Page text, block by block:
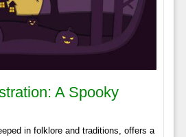
A Spooky
in folklore and traditions, offers a